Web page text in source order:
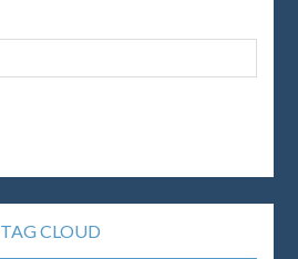
TAG CLOUD